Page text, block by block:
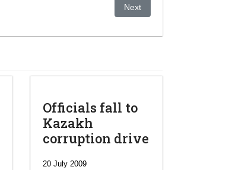
Next article: BTA Bank
Next
Officials fall to
Kazakh
corruption drive
20 July 2009